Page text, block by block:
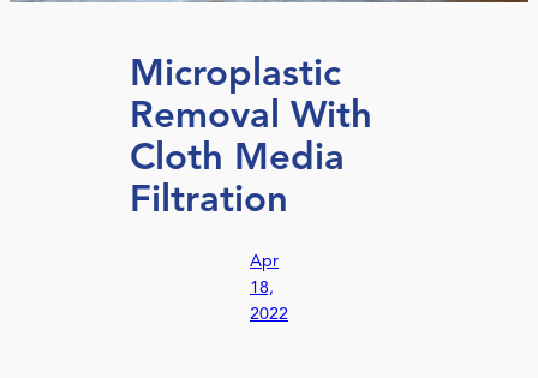
Microplastic
Removal With
Cloth Media
Filtration
Apr
18,
2022